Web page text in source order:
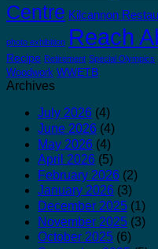
Centre Kilcannon
photo exhibition Reach
Recipe Retirement Special Olympics
Woodwork WWETB
Archives
July 2026 (4)
June 2026 (4)
May 2026 (4)
April 2026 (5)
February 2026 (2)
January 2026 (3)
December 2025 (1)
November 2025 (3)
October 2025 (6)